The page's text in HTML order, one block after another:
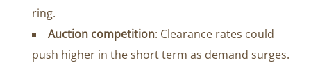
ring.
Auction competition: Clearance rates could
push higher in the short term as demand surges.